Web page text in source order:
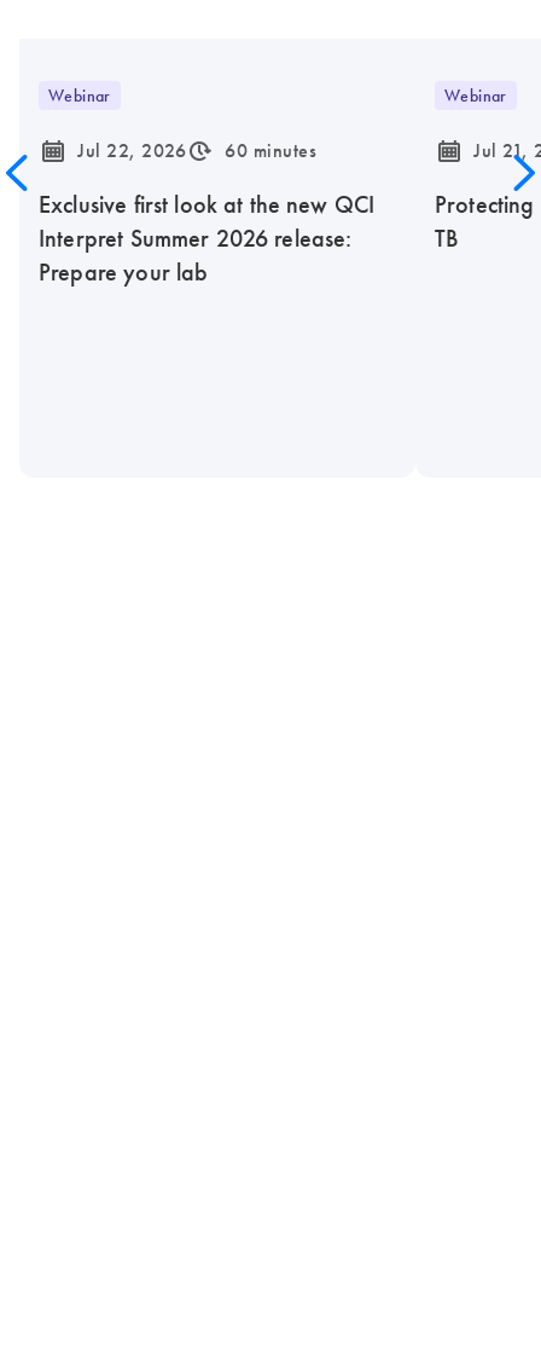
Webinar
icon_0085_cc_gen_calendar-s Jul 22, 2026icon_0310_cc_gen_timeinterval-s 60 minutes
Exclusive first look at the new QCI
Interpret Summer 2026 release:
Prepare your lab
Webinar
icon_0085_cc_gen_calendar-s Jul 21,
TB